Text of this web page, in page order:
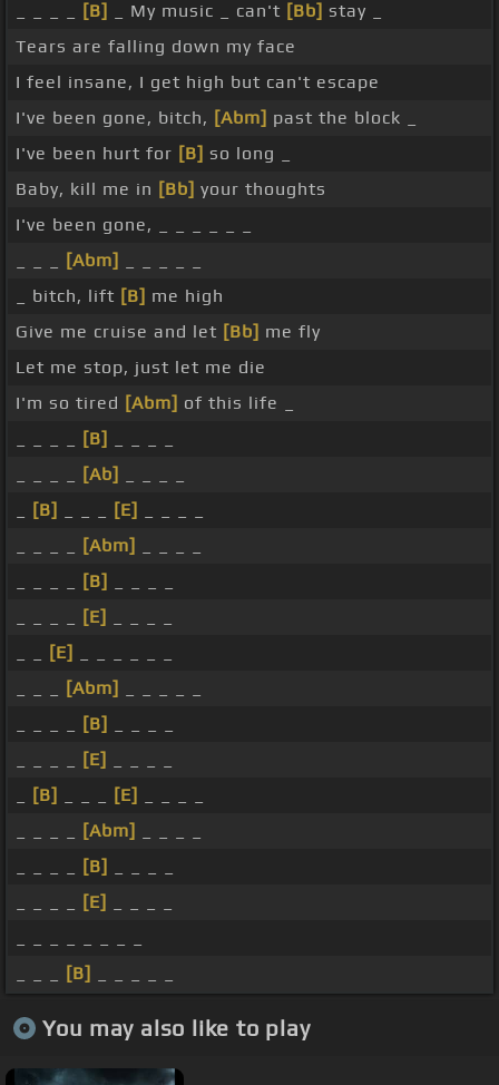
[B] _ My music _ can't [Bb] stay _
Tears are falling down my face
I feel insane, I get high but can't escape
I've been gone, bitch, [Abm] past the block _
I've been hurt for [B] so long _
Baby, kill me in [Bb] your thoughts
I've been gone, _ _ _ _ _ _
[Abm]
_ bitch, lift [B] me high
Give me cruise and let [Bb] me fly
Let me stop, just let me die
I'm so tired [Abm] of this life _
[B]
[Ab]
[B] [E]
[Abm]
[B]
[E]
[E]
[Abm]
[B]
[E]
[B] [E]
[Abm]
[B]
[E]
[B]
You may also like to play